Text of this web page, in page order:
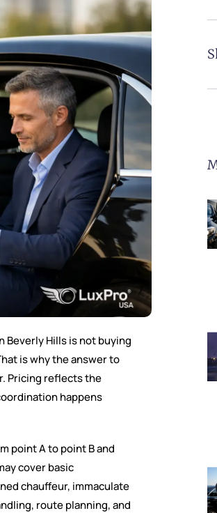
Beverly Hills is not buying
is why the answer to
Pricing reflects the
happens
point A to point B and
cover basic
chauffeur, immaculate
route planning, and